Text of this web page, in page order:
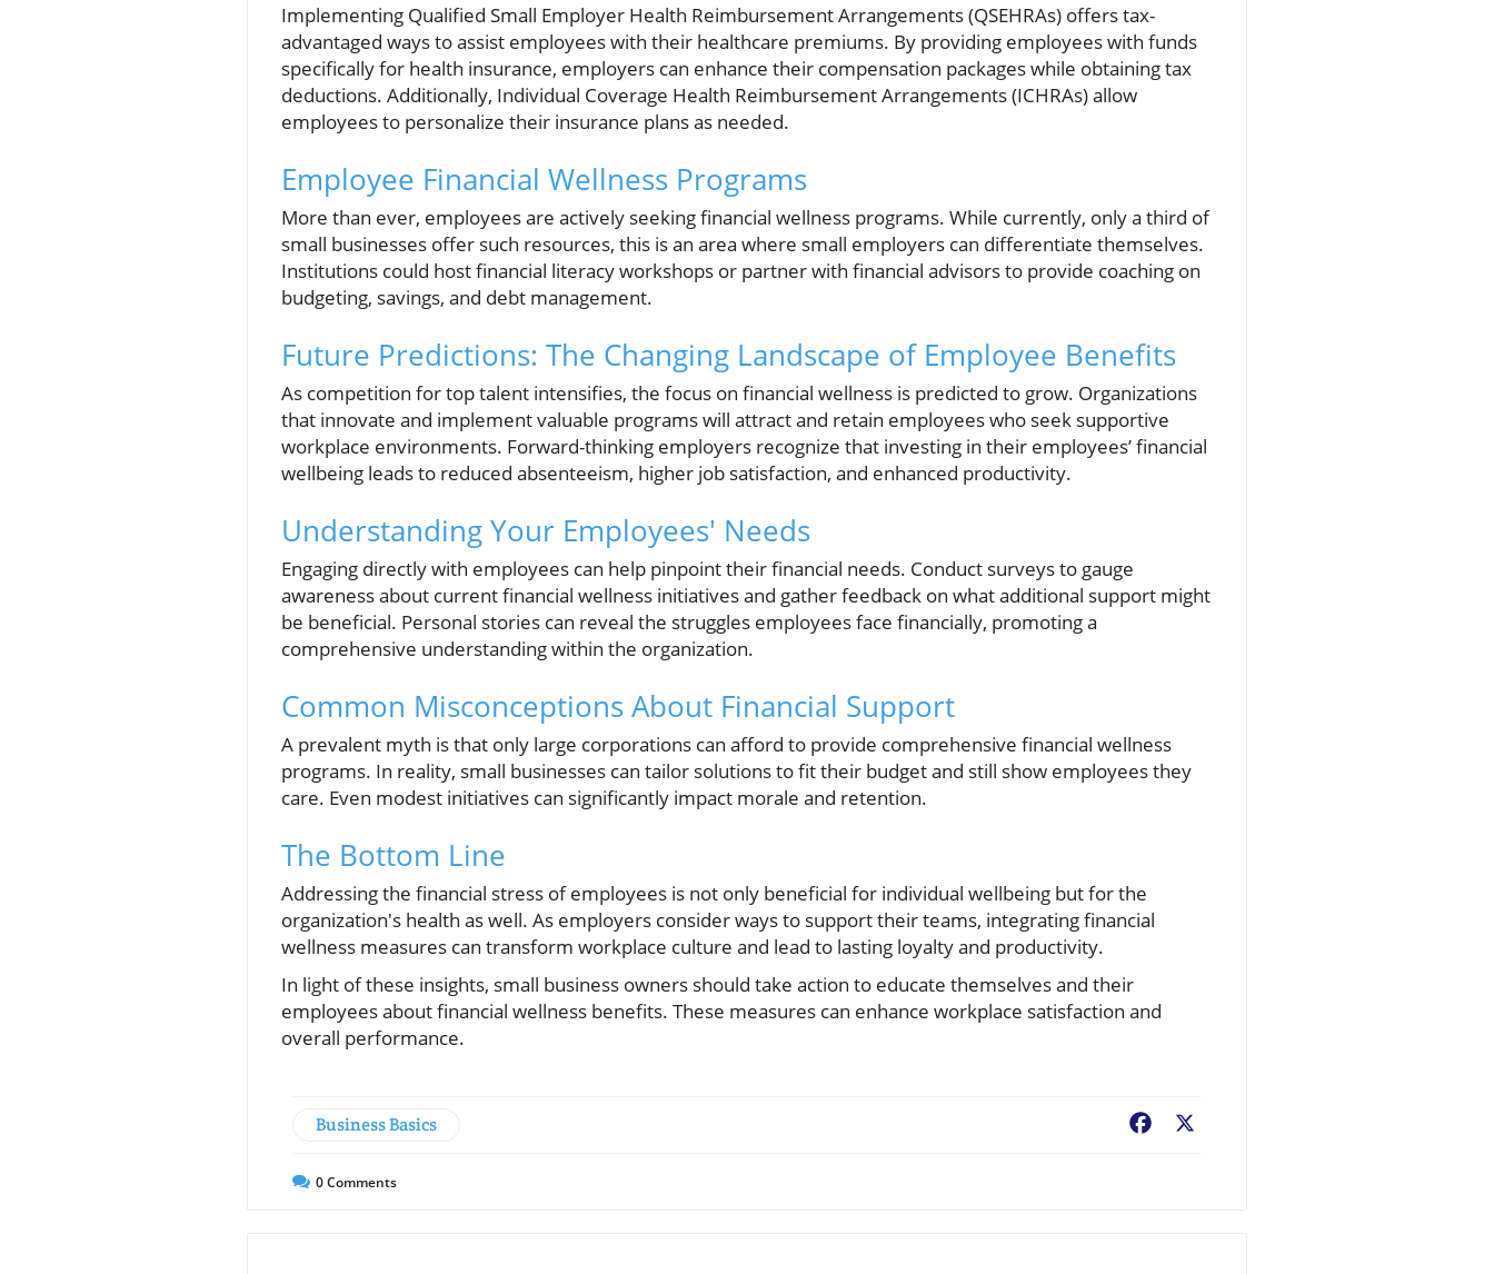
Implementing Qualified Small Employer Health Reimbursement Arrangements (QSEHRAs) offers tax-
advantaged ways to assist employees with their healthcare premiums. By providing employees with funds
specifically for health insurance, employers can enhance their compensation packages while obtaining tax
deductions. Additionally, Individual Coverage Health Reimbursement Arrangements (ICHRAs) allow
employees to personalize their insurance plans as needed.
Employee Financial Wellness Programs
More than ever, employees are actively seeking financial wellness programs. While currently, only a third of
small businesses offer such resources, this is an area where small employers can differentiate themselves.
Institutions could host financial literacy workshops or partner with financial advisors to provide coaching on
budgeting, savings, and debt management.
Future Predictions: The Changing Landscape of Employee Benefits
As competition for top talent intensifies, the focus on financial wellness is predicted to grow. Organizations
that innovate and implement valuable programs will attract and retain employees who seek supportive
workplace environments. Forward-thinking employers recognize that investing in their employees’ financial
wellbeing leads to reduced absenteeism, higher job satisfaction, and enhanced productivity.
Understanding Your Employees' Needs
Engaging directly with employees can help pinpoint their financial needs. Conduct surveys to gauge
awareness about current financial wellness initiatives and gather feedback on what additional support might
be beneficial. Personal stories can reveal the struggles employees face financially, promoting a
comprehensive understanding within the organization.
Common Misconceptions About Financial Support
A prevalent myth is that only large corporations can afford to provide comprehensive financial wellness
programs. In reality, small businesses can tailor solutions to fit their budget and still show employees they
care. Even modest initiatives can significantly impact morale and retention.
The Bottom Line
Addressing the financial stress of employees is not only beneficial for individual wellbeing but for the
organization's health as well. As employers consider ways to support their teams, integrating financial
wellness measures can transform workplace culture and lead to lasting loyalty and productivity.
In light of these insights, small business owners should take action to educate themselves and their
employees about financial wellness benefits. These measures can enhance workplace satisfaction and
overall performance.
Business Basics Facebook
0Comments